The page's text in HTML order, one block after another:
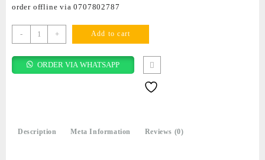
order offline via 0707802787
- + Add to cart
ORDER VIA WHATSAPP
Description Meta Information Reviews (0)